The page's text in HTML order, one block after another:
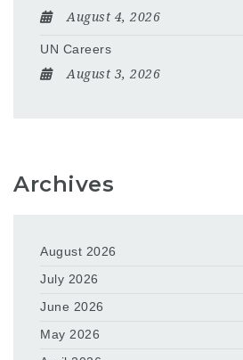
August 4, 2026
UN Careers
August 3, 2026
Archives
August 2026
July 2026
June 2026
May 2026